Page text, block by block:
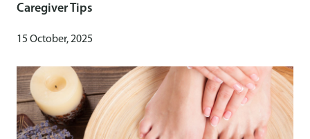
Caregiver Tips
15 October, 2025